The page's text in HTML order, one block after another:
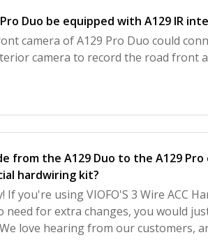
Pro Duo be equipped with A129 IR
camera of A129 Pro Duo could
camera to record the road front
from the A129 Duo to the A129 Pro
hardwiring kit?
If you're using VIOFO'S 3 Wire ACC
need for extra changes, you would
love hearing from our customers,